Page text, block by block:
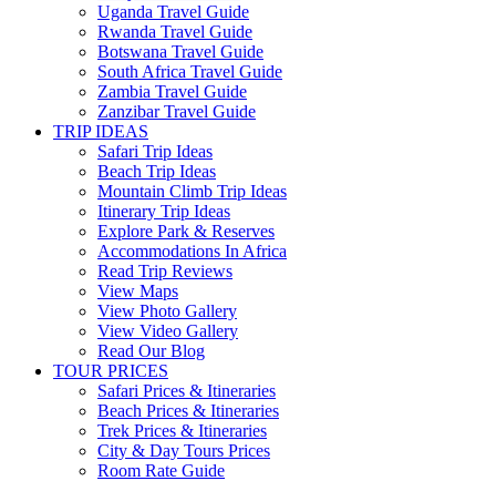
Uganda Travel Guide
Rwanda Travel Guide
Botswana Travel Guide
South Africa Travel Guide
Zambia Travel Guide
Zanzibar Travel Guide
TRIP IDEAS
Safari Trip Ideas
Beach Trip Ideas
Mountain Climb Trip Ideas
Itinerary Trip Ideas
Explore Park & Reserves
Accommodations In Africa
Read Trip Reviews
View Maps
View Photo Gallery
View Video Gallery
Read Our Blog
TOUR PRICES
Safari Prices & Itineraries
Beach Prices & Itineraries
Trek Prices & Itineraries
City & Day Tours Prices
Room Rate Guide